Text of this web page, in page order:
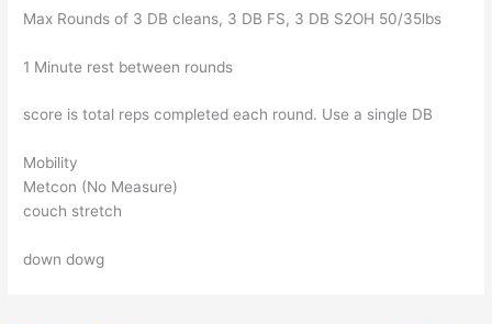
Max Rounds of 3 DB cleans, 3 DB FS, 3 DB S2OH 50/35lbs
1 Minute rest between rounds
score is total reps completed each round. Use a single DB
Mobility
Metcon (No Measure)
couch stretch
down dowg